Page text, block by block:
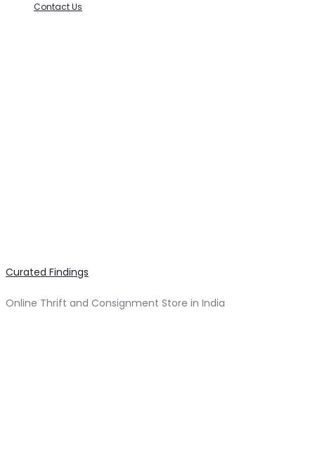
Contact Us
Curated Findings
Online Thrift and Consignment Store in India